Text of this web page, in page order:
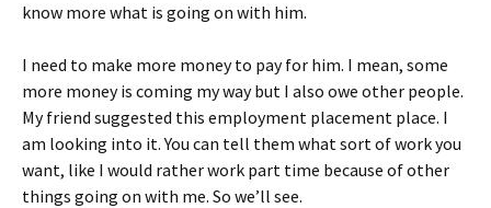
know more what is going on with him.
I need to make more money to pay for him. I mean, some
more money is coming my way but I also owe other people.
My friend suggested this employment placement place. I
am looking into it. You can tell them what sort of work you
want, like I would rather work part time because of other
things going on with me. So we’ll see.